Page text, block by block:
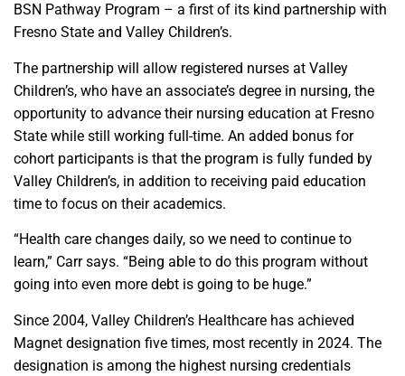
BSN Pathway Program – a first of its kind partnership with
Fresno State and Valley Children’s.
The partnership will allow registered nurses at Valley
Children’s, who have an associate’s degree in nursing, the
opportunity to advance their nursing education at Fresno
State while still working full-time. An added bonus for
cohort participants is that the program is fully funded by
Valley Children’s, in addition to receiving paid education
time to focus on their academics.
“Health care changes daily, so we need to continue to
learn,” Carr says. “Being able to do this program without
going into even more debt is going to be huge.”
Since 2004, Valley Children’s Healthcare has achieved
Magnet designation five times, most recently in 2024. The
designation is among the highest nursing credentials